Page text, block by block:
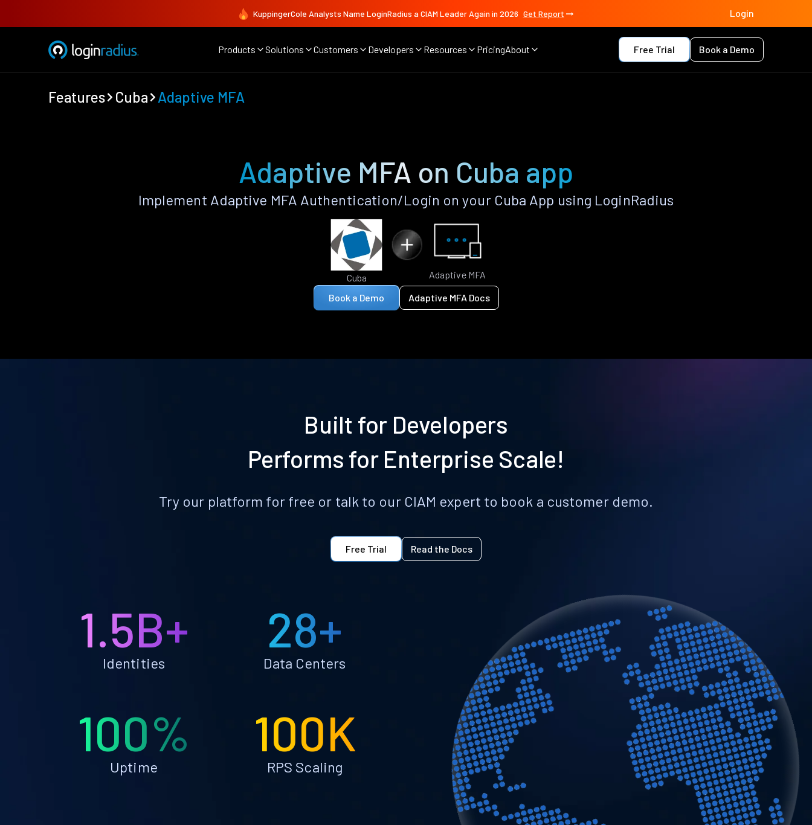
KuppingerCole Analysts Name LoginRadius a CIAM Leader Again in 2026 Get Report Login
Products Solutions Customers Developers Resources PricingAbout Free Trial Book a Demo
Features Cuba Adaptive MFA
Adaptive MFA on Cuba app
Implement Adaptive MFA Authentication/Login on your Cuba App using LoginRadius
Cuba
Adaptive MFA
Book a Demo
Adaptive MFA Docs
Built for Developers
Performs for Enterprise Scale!
Try our platform for free or talk to our CIAM expert to book a customer demo.
Free Trial Read the Docs
1.5B+
Identities
28+
Data Centers
100%
Uptime
100K
RPS Scaling